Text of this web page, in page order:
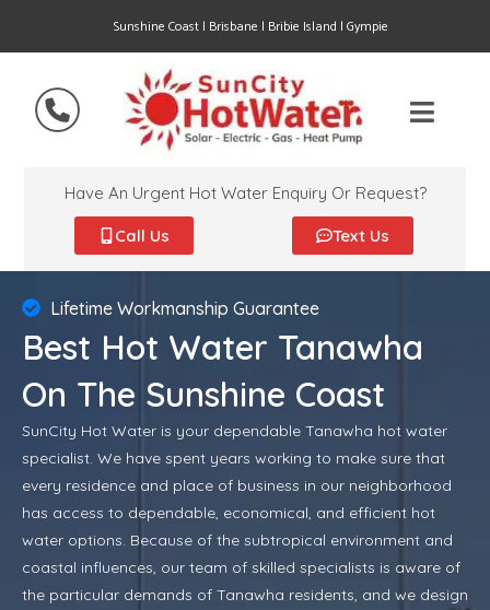
Sunshine Coast | Brisbane | Bribie Island | Gympie
Have An Urgent Hot Water Enquiry Or Request?
Call Us Text Us
Lifetime Workmanship Guarantee
Best Hot Water Tanawha
On The Sunshine Coast
SunCity Hot Water is your dependable Tanawha hot water
specialist. We have spent years working to make sure that
every residence and place of business in our neighborhood
has access to dependable, economical, and efficient hot
water options. Because of the subtropical environment and
coastal influences, our team of skilled specialists is aware of
the particular demands of Tanawha residents, and we design